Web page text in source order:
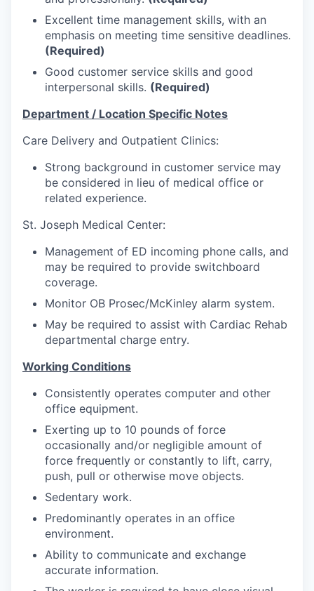
Talent & Education
Community Overview
Labor Force Data
Occupation Data
Business Explorer
Mapping & GIS Data
Our Services
Business Retention & Expansion
Leadership Skagit
Apply
Leadership Skagit FAQs
Excellent time management skills, with an
emphasis on meeting time sensitive deadlines.
(Required)
Good customer service skills and good
interpersonal skills. (Required)
Department / Location Specific Notes
Care Delivery and Outpatient Clinics:
Strong background in customer service may
be considered in lieu of medical office or
related experience.
St. Joseph Medical Center:
Management of ED incoming phone calls, and
may be required to provide switchboard
coverage.
Monitor OB Prosec/McKinley alarm system.
May be required to assist with Cardiac Rehab
departmental charge entry.
Working Conditions
Consistently operates computer and other
office equipment.
Exerting up to 10 pounds of force
occasionally and/or negligible amount of
force frequently or constantly to lift, carry,
push, pull or otherwise move objects.
Sedentary work.
Predominantly operates in an office
environment.
Ability to communicate and exchange
accurate information.